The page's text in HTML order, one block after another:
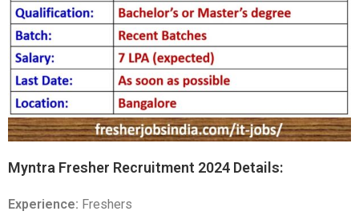
Myntra Fresher Recruitment 2024 Details:
Experience: Freshers